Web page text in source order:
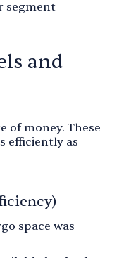
segment
and
of money. These
efficiently as
space was